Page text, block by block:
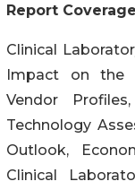
Report Coverage
Clinical
Impact on the
Vendor
Technology
Outlook,
Clinical